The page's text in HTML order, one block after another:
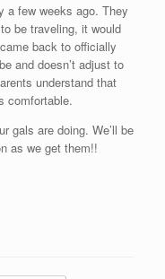
a few weeks ago. They
be traveling, it would
back to officially
and doesn’t adjust to
understand that
comfortable.
gals are doing. We’ll be
as we get them!!